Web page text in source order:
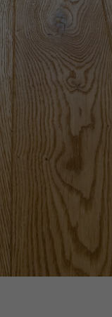
WOOD
FLOORING
DO